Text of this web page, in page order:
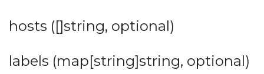
hosts ([]string, optional)
labels (map[string]string, optional)